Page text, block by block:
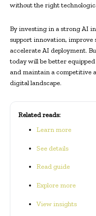
without the right
By investing in a strong AI
support innovation, improve
accelerate AI deployment.
today will be better
and maintain a competitive
digital landscape.
Related reads:
Learn more
See details
Read guide
Explore more
View insights